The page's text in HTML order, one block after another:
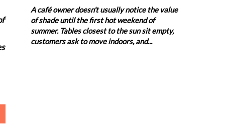
A café owner doesn't usually notice the value
of shade until the first hot weekend of
summer. Tables closest to the sun sit empty,
customers ask to move indoors, and...